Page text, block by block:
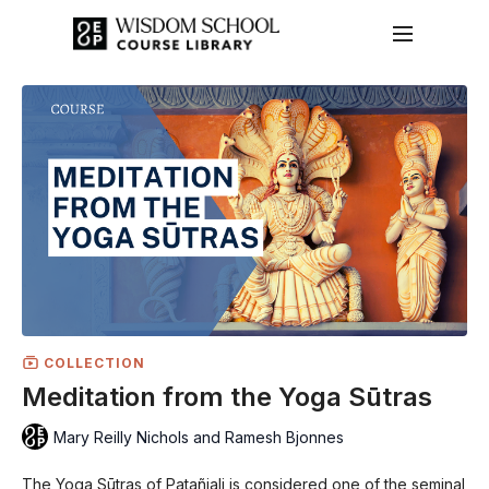
COLLECTION
Meditation from the Yoga Sūtras
Mary Reilly Nichols and Ramesh Bjonnes
The Yoga Sūtras of Patañjali is considered one of the seminal